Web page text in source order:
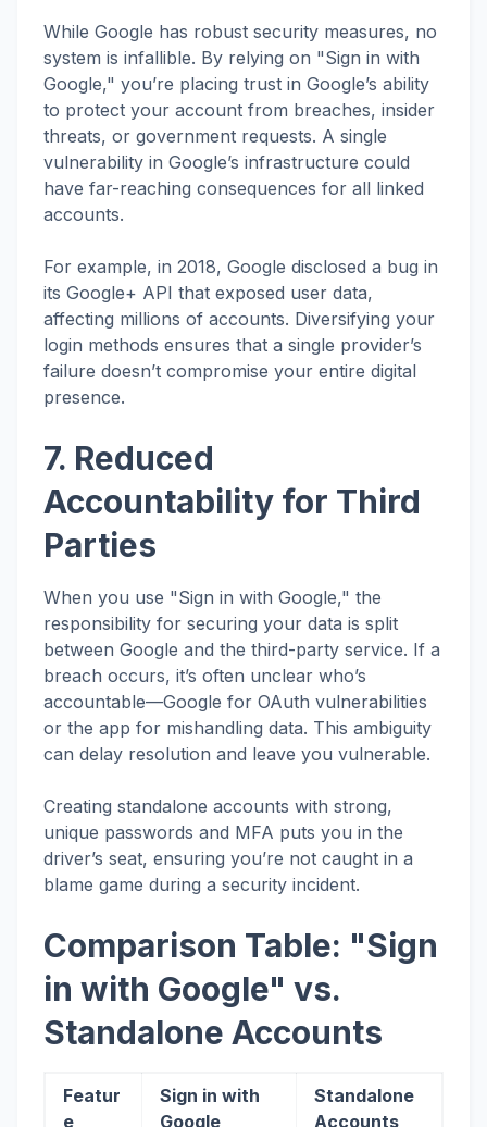
While Google has robust security measures, no
system is infallible. By relying on "Sign in with
Google," you’re placing trust in Google’s ability
to protect your account from breaches, insider
threats, or government requests. A single
vulnerability in Google’s infrastructure could
have far-reaching consequences for all linked
accounts.
For example, in 2018, Google disclosed a bug in
its Google+ API that exposed user data,
affecting millions of accounts. Diversifying your
login methods ensures that a single provider’s
failure doesn’t compromise your entire digital
presence.
7. Reduced
Accountability for Third
Parties
When you use "Sign in with Google," the
responsibility for securing your data is split
between Google and the third-party service. If a
breach occurs, it’s often unclear who’s
accountable—Google for OAuth vulnerabilities
or the app for mishandling data. This ambiguity
can delay resolution and leave you vulnerable.
Creating standalone accounts with strong,
unique passwords and MFA puts you in the
driver’s seat, ensuring you’re not caught in a
blame game during a security incident.
Comparison Table: "Sign
in with Google" vs.
Standalone Accounts
Featur
e
Sign in with
Google
Standalone
Accounts